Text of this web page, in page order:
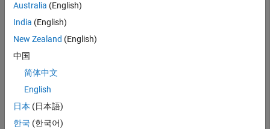
cd myfolder
cd ..
below it.
p = genpath(
Australia (English)
India (English)
New Zealand (English)
中国
简体中文
English
日本 (日本語)
한국 (한국어)